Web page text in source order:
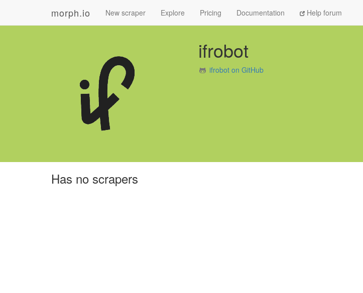
morph.io New scraper Explore Pricing Documentation Help forum
ifrobot
ifrobot on GitHub
Has no scrapers